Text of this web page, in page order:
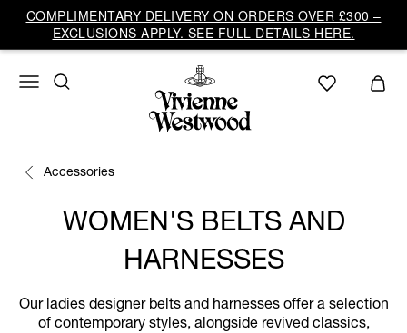
COMPLIMENTARY DELIVERY ON ORDERS OVER £300 –
EXCLUSIONS APPLY. SEE FULL DETAILS HERE.
Accessories
WOMEN'S BELTS AND
HARNESSES
Our ladies designer belts and harnesses offer a selection
of contemporary styles, alongside revived classics,